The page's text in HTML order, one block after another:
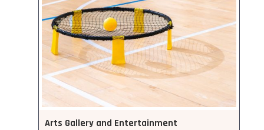
Arts Gallery and Entertainment